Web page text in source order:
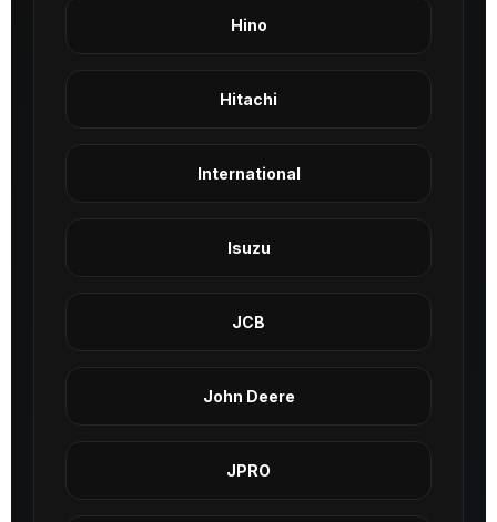
Hino
Hitachi
International
Isuzu
JCB
John Deere
JPRO